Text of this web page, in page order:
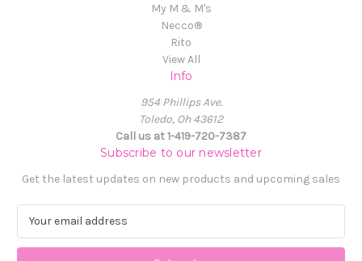
My M & M's
Necco®
Rito
View All
Info
954 Phillips Ave.
Toledo, Oh 43612
Call us at 1-419-720-7387
Subscribe to our newsletter
Get the latest updates on new products and upcoming sales
a